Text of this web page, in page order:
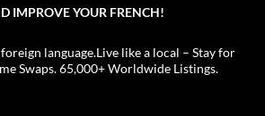
IMPROVE YOUR FRENCH!
language.Live like a local – Stay for
Swaps. 65,000+ Worldwide Listings.